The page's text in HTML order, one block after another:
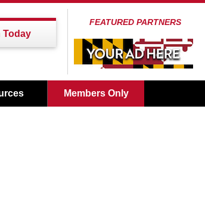
Today
FEATURED PARTNERS
Members Only